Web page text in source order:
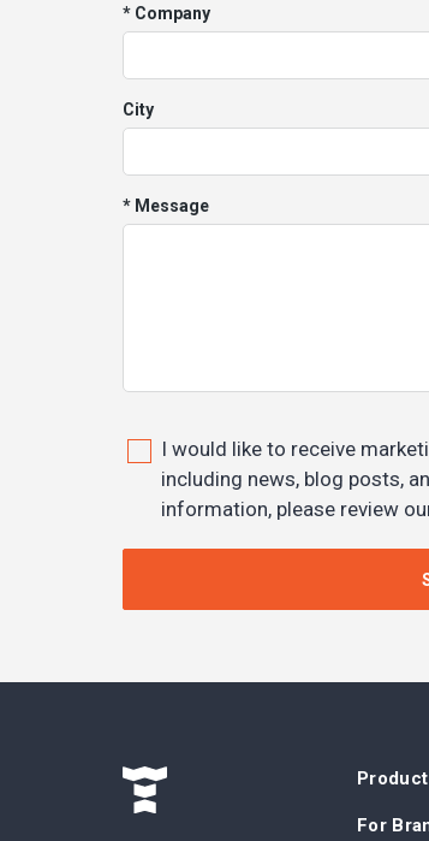
* Company
City
* Message
I would like to receive
including news, blog posts,
information, please review
Product
For